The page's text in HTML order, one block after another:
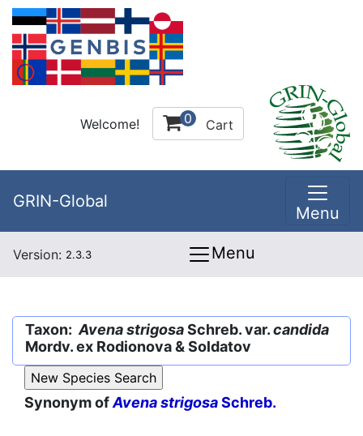
Welcome! 0 Cart
GRIN-Global
Menu
Version: 2.3.3 Menu
Taxon: Avena strigosaSchreb. var.candida
Mordv. ex Rodionova & Soldatov
Synonym ofAvena strigosaSchreb.